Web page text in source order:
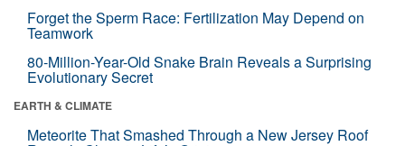
Forget the Sperm Race: Fertilization May Depend on
Teamwork
80-Million-Year-Old Snake Brain Reveals a Surprising
Evolutionary Secret
EARTH & CLIMATE
Meteorite That Smashed Through a New Jersey Roof